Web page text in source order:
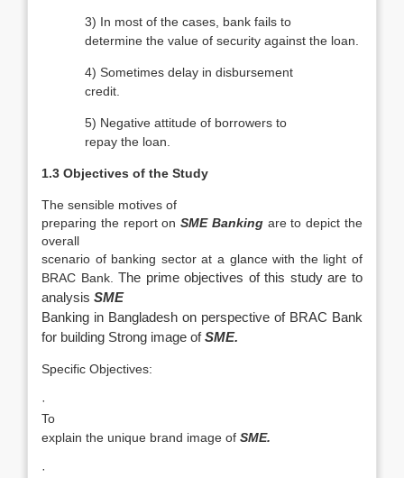
3) In most of the cases, bank fails to
determine the value of security against the loan.
4) Sometimes delay in disbursement
credit.
5) Negative attitude of borrowers to
repay the loan.
1.3 Objectives of the Study
The sensible motives of
preparing the report onSME Bankingare to depict the
overall
scenario of banking sector at a glance with the light of
BRAC Bank. The prime objectives of this study are to
analysis SME
Banking in Bangladesh on perspective of BRAC Bank
for building Strong image ofSME.
Specific Objectives:
·
To
explain the unique brand image of SME.
·